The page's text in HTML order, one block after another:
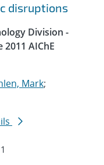
disruptions
Division -
AIChE
Mark;